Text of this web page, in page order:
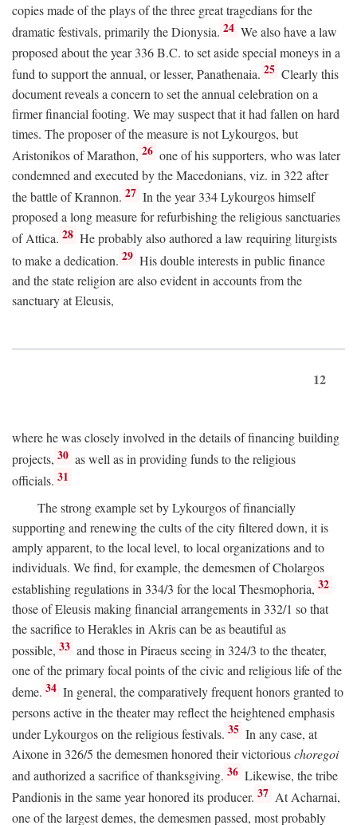
copies made of the plays of the three great tragedians for the
dramatic festivals, primarily the Dionysia. 24 We also have a law
proposed about the year 336B.C. to set aside special moneys in a
fund to support the annual, or lesser, Panathenaia. 25 Clearly this
document reveals a concern to set the annual celebration on a
firmer financial footing. We may suspect that it had fallen on hard
times. The proposer of the measure is not Lykourgos, but
Aristonikos of Marathon, 26 one of his supporters, who was later
condemned and executed by the Macedonians, viz. in 322 after
the battle of Krannon. 27 In the year 334 Lykourgos himself
proposed a long measure for refurbishing the religious sanctuaries
of Attica. 28 He probably also authored a law requiring liturgists
to make a dedication. 29 His double interests in public finance
and the state religion are also evident in accounts from the
sanctuary at Eleusis,
12
where he was closely involved in the details of financing building
projects, 30 as well as in providing funds to the religious
officials. 31
The strong example set by Lykourgos of financially
supporting and renewing the cults of the city filtered down, it is
amply apparent, to the local level, to local organizations and to
individuals. We find, for example, the demesmen of Cholargos
establishing regulations in 334/3 for the local Thesmophoria, 32
those of Eleusis making financial arrangements in 332/1 so that
the sacrifice to Herakles in Akris can be as beautiful as
possible, 33 and those in Piraeus seeing in 324/3 to the theater,
one of the primary focal points of the civic and religious life of the
deme. 34 In general, the comparatively frequent honors granted to
persons active in the theater may reflect the heightened emphasis
under Lykourgos on the religious festivals. 35 In any case, at
Aixone in 326/5 the demesmen honored their victoriouschoregoi
and authorized a sacrifice of thanksgiving. 36 Likewise, the tribe
Pandionis in the same year honored its producer. 37 At Acharnai,
one of the largest demes, the demesmen passed, most probably